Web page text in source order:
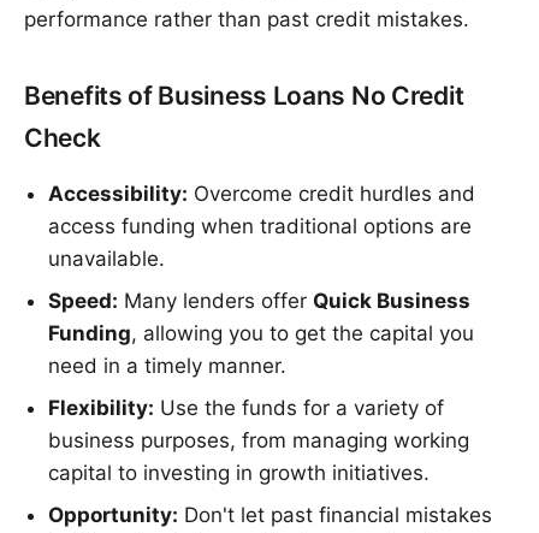
performance rather than past credit mistakes.
Benefits of Business Loans No Credit
Check
Accessibility: Overcome credit hurdles and
access funding when traditional options are
unavailable.
Speed: Many lenders offer Quick Business
Funding, allowing you to get the capital you
need in a timely manner.
Flexibility: Use the funds for a variety of
business purposes, from managing working
capital to investing in growth initiatives.
Opportunity: Don't let past financial mistakes